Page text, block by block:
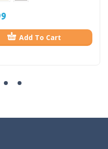
Add To Cart